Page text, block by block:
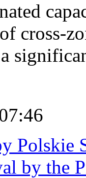
cross-
Polskie
by the